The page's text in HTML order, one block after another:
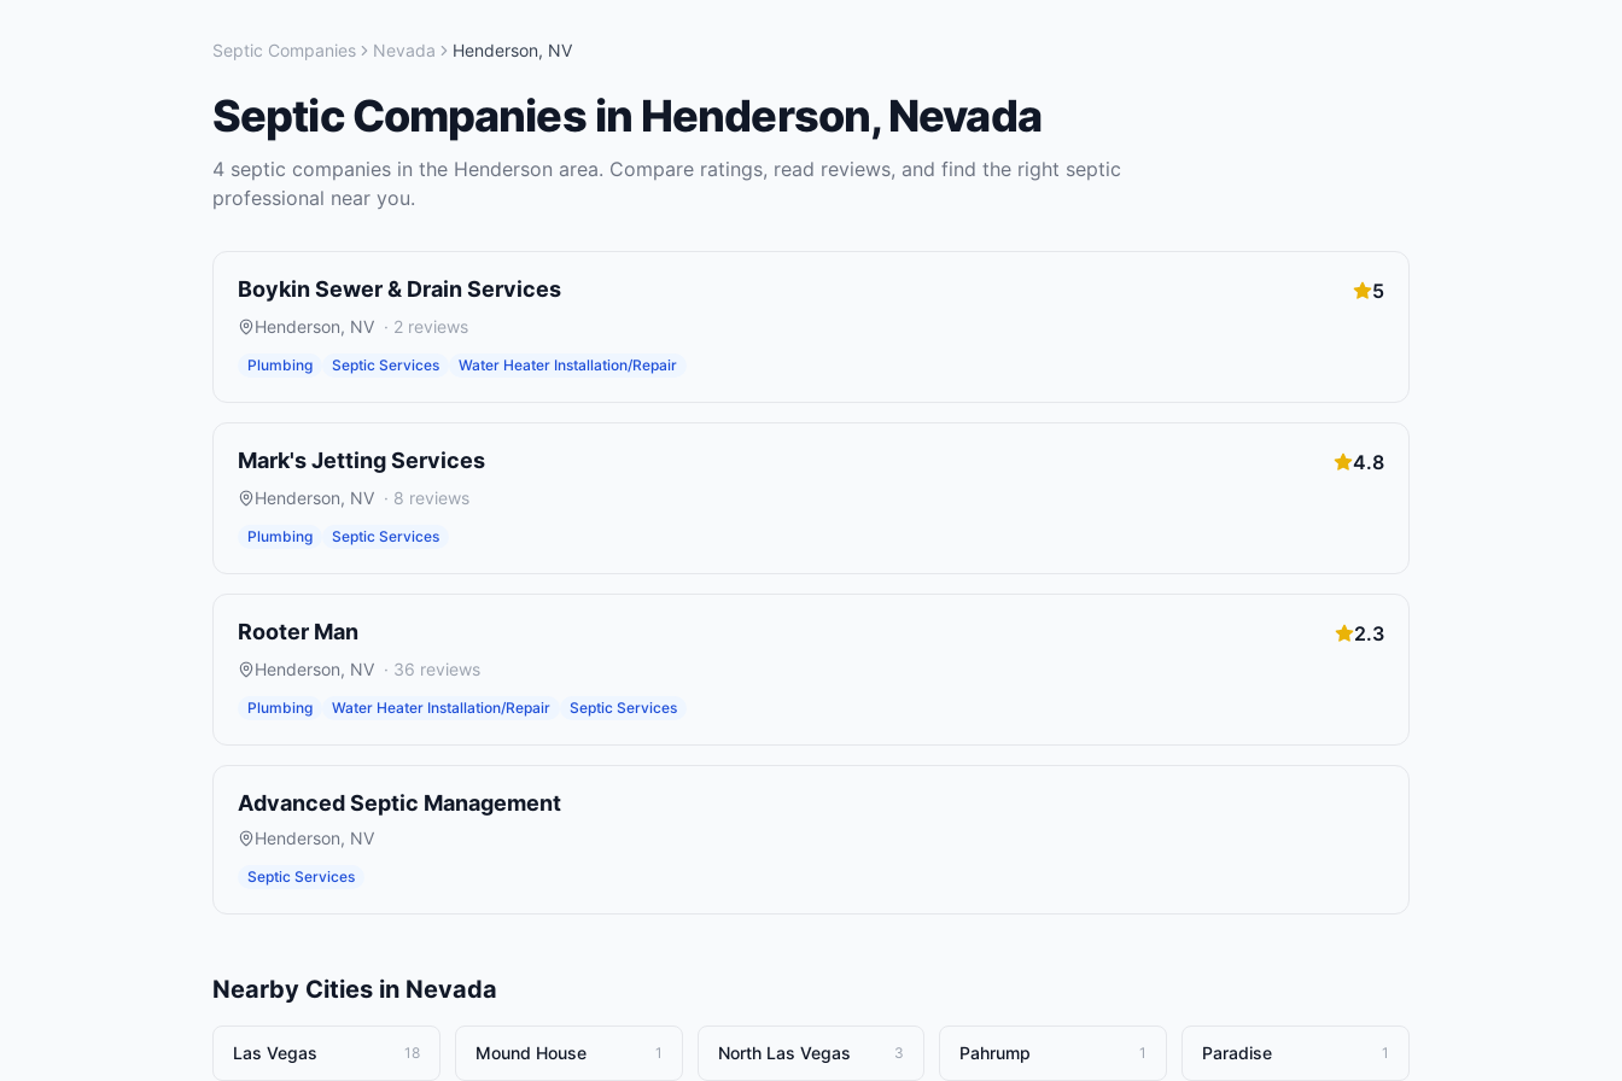
Septic Companies Nevada Henderson, NV
Septic Companiesin Henderson,Nevada
4 septic companies in the Henderson area. Compare ratings, read reviews, and find the right septic
professional near you.
Boykin Sewer & Drain Services 5
Henderson, NV · 2 reviews
Plumbing Septic Services Water Heater Installation/Repair
Mark's Jetting Services 4.8
Henderson, NV · 8 reviews
Plumbing Septic Services
Rooter Man 2.3
Henderson, NV · 36 reviews
Plumbing Water Heater Installation/Repair Septic Services
Advanced Septic Management
Henderson, NV
Septic Services
Nearby Cities in Nevada
Las Vegas 18 Mound House 1 North Las Vegas 3 Pahrump 1 Paradise 1